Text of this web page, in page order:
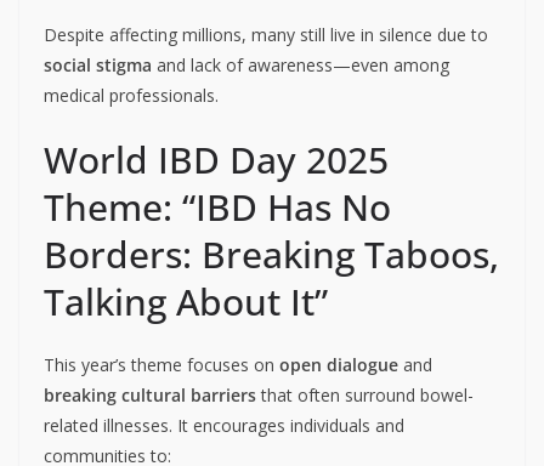
Despite affecting millions, many still live in silence due to
social stigma and lack of awareness—even among
medical professionals.
World IBD Day 2025
Theme: “IBD Has No
Borders: Breaking Taboos,
Talking About It”
This year’s theme focuses on open dialogue and
breaking cultural barriersthat often surround bowel-
related illnesses. It encourages individuals and
communities to: